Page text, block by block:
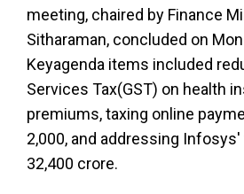
meeting, chaired by Finance
Sitharaman, concluded on
Keyagenda items included
Services Tax(GST) on health
premiums, taxing online
2,000, and addressing
32,400 crore.